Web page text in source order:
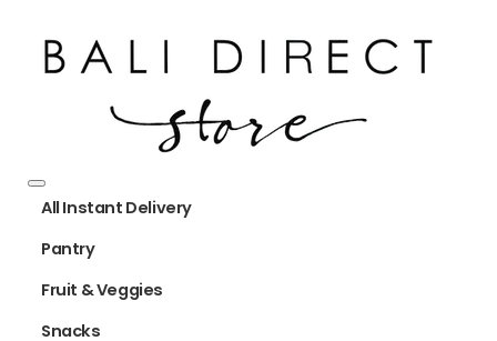
All Instant Delivery
Pantry
Fruit & Veggies
Snacks